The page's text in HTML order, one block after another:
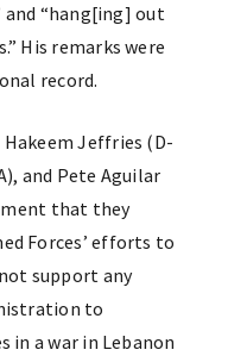
and “hang[ing] out
His remarks were
record.
Jeffries (D-
and Pete Aguilar
that they
Forces’ efforts to
support any
to
in a war in Lebanon